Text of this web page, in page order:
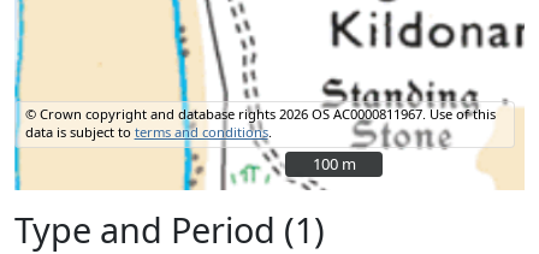
© Crown copyright and database rights 2026 OS AC0000811967. Use of this
data is subject to terms and conditions.
100 m
100 m
Type and Period (1)